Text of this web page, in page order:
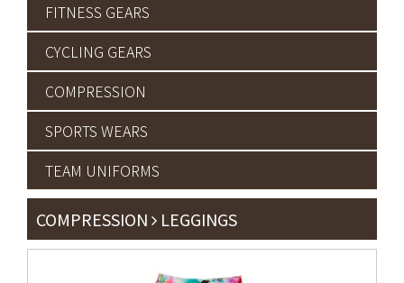
FITNESS GEARS
CYCLING GEARS
COMPRESSION
SPORTS WEARS
TEAM UNIFORMS
COMPRESSION LEGGINGS